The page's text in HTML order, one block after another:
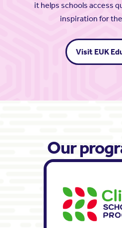
it helps schools access
inspiration for
Visit EUK
Our